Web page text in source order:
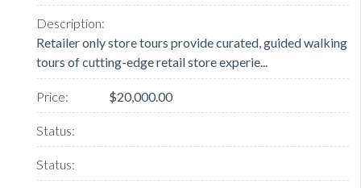
Retailer only store tours provide curated, guided walking
tours of cutting-edge retail store experie...
$20,000.00